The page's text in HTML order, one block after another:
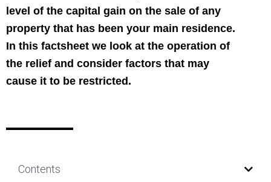
level of the capital gain on the sale of any
property that has been your main residence.
In this factsheet we look at the operation of
the relief and consider factors that may
cause it to be restricted.
Contents